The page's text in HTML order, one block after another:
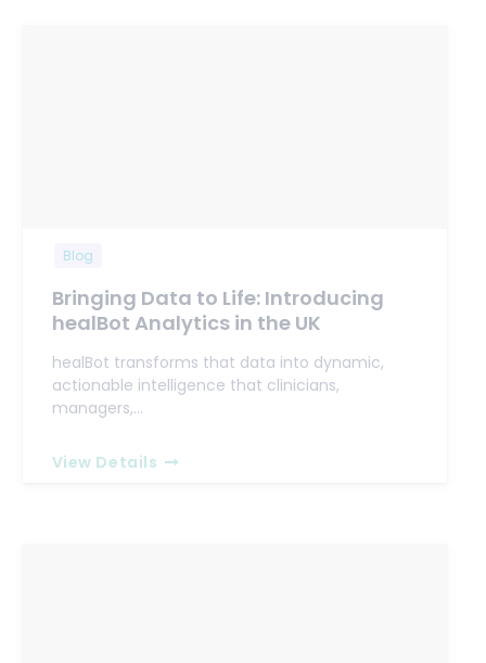
Blog
Bringing Data to Life: Introducing
healBot Analytics in the UK
healBot transforms that data into dynamic,
actionable intelligence that clinicians,
managers,…
View Details